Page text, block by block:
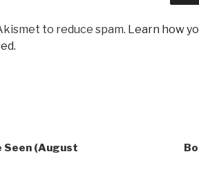
to reduce spam. Learn how
Seen (August